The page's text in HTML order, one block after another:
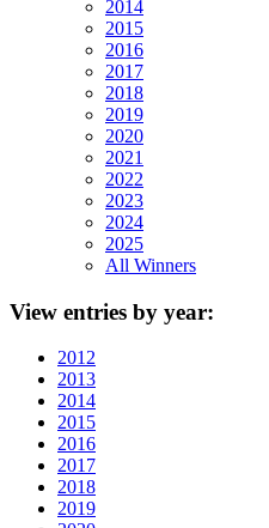
2014
2015
2016
2017
2018
2019
2020
2021
2022
2023
2024
2025
All Winners
View entries by year:
2012
2013
2014
2015
2016
2017
2018
2019